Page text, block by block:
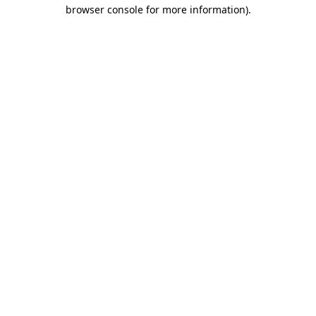
browser console for more information).